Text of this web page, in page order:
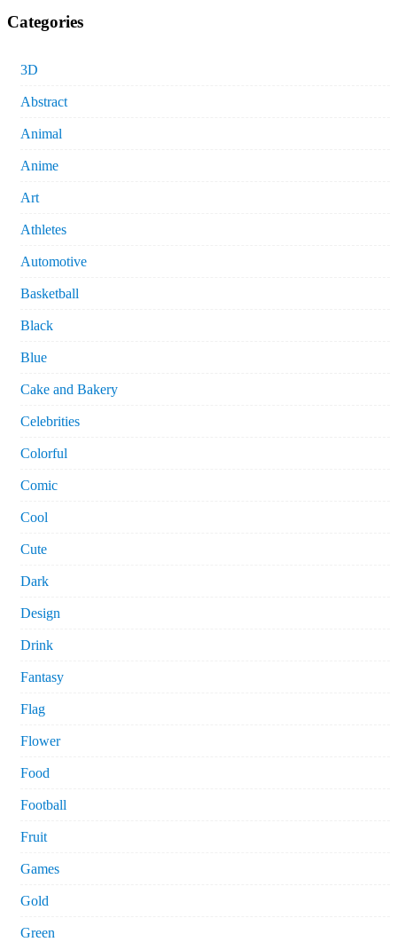
Categories
3D
Abstract
Animal
Anime
Art
Athletes
Automotive
Basketball
Black
Blue
Cake and Bakery
Celebrities
Colorful
Comic
Cool
Cute
Dark
Design
Drink
Fantasy
Flag
Flower
Food
Football
Fruit
Games
Gold
Green